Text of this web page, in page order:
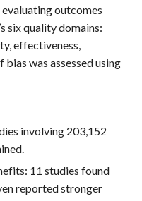
outcomes
six quality domains:
effectiveness,
was assessed using
involving 203,152
11 studies found
reported stronger